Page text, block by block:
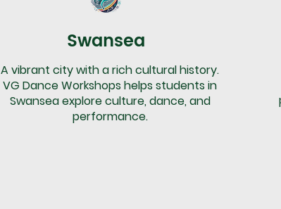
Swansea
A vibrant city with a rich cultural history.
VG Dance Workshops helps students in
Swansea explore culture, dance, and
performance.